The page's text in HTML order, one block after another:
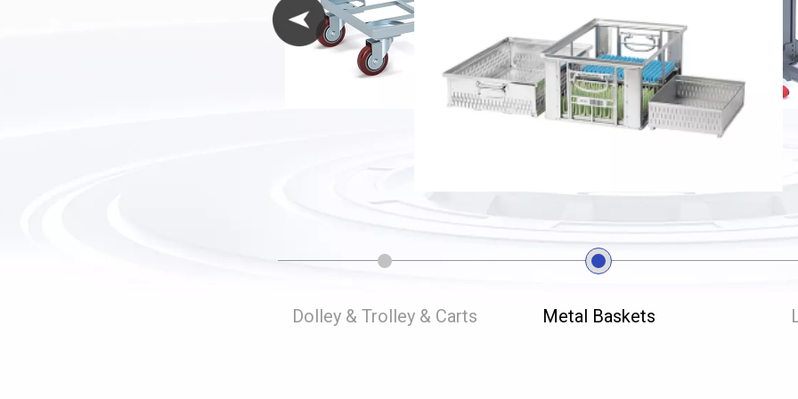
Dolley & Trolley & Carts Metal Baskets